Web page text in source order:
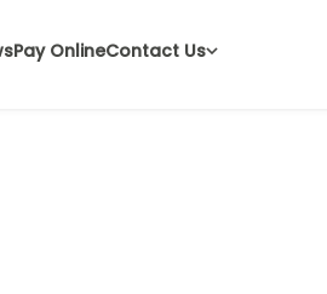
Pay OnlineContact Us